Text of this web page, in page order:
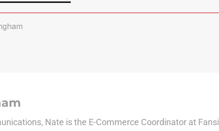
Nate is the E-Commerce Coordinator at